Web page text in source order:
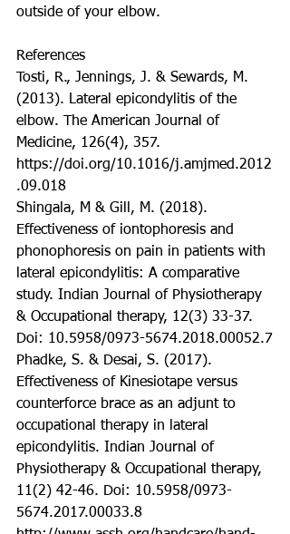
outside of your elbow.
References
Tosti, R., Jennings, J. & Sewards, M.
(2013). Lateral epicondylitis of the
elbow. The American Journal of
Medicine, 126(4), 357.
https://doi.org/10.1016/j.amjmed.2012
.09.018
Shingala, M & Gill, M. (2018).
Effectiveness of iontophoresis and
phonophoresis on pain in patients with
lateral epicondylitis: A comparative
study. Indian Journal of Physiotherapy
& Occupational therapy, 12(3) 33-37.
Doi: 10.5958/0973-5674.2018.00052.7
Phadke, S. & Desai, S. (2017).
Effectiveness of Kinesiotape versus
counterforce brace as an adjunt to
occupational therapy in lateral
epicondylitis. Indian Journal of
Physiotherapy & Occupational therapy,
11(2) 42-46. Doi: 10.5958/0973-
5674.2017.00033.8